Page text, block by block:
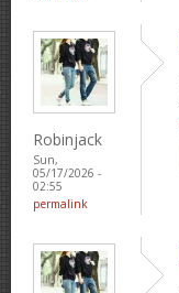
Robinjack
Sun,
05/17/2026 -
02:55
permalink